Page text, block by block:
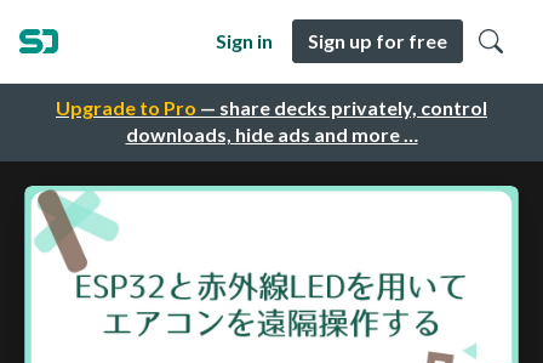
Upgrade to Pro — share decks privately, control
downloads, hide ads and more …
Sign in Sign up for free